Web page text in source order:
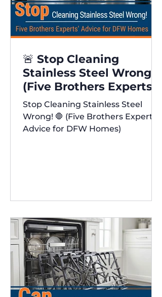
🚨 Stop Cleaning
Stainless Steel Wrong!
(Five Brothers Experts'
Advice for DFW Homes)
✨
Stop Cleaning Stainless Steel
Wrong! 🛑 (Five Brothers Experts'
Advice for DFW Homes)